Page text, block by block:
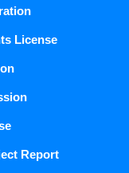
License
Report